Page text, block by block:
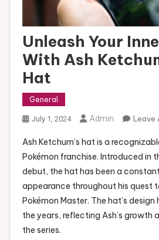
Unleash Your
With Ash
Hat
General
July 1, 2024 Admin Leave
Ash Ketchum’s hat is a
Pokémon franchise. Introduced in
debut, the hat has been a
appearance throughout his quest
Pokémon Master. The hat’s
the years, reflecting Ash’s growth
the series.